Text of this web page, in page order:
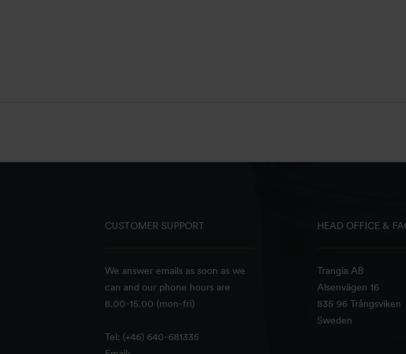
CUSTOMER SUPPORT
We answer emails as soon as we
can and our phone hours are
8.00-15.00 (mon-fri)
Tel: (+46) 640-681335
HEAD OFFICE &
Trangia AB
Alsenvägen 16
835 96 Trångsviken
Sweden